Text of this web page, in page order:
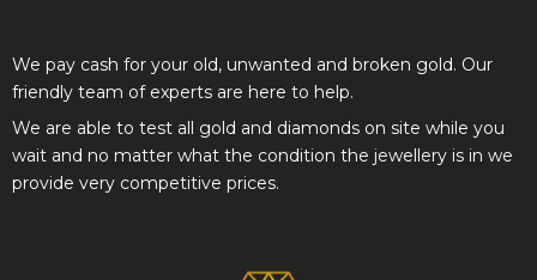
We pay cash for your old, unwanted and broken gold. Our
friendly team of experts are here to help.
We are able to test all gold and diamonds on site while you
wait and no matter what the condition the jewellery is in we
provide very competitive prices.